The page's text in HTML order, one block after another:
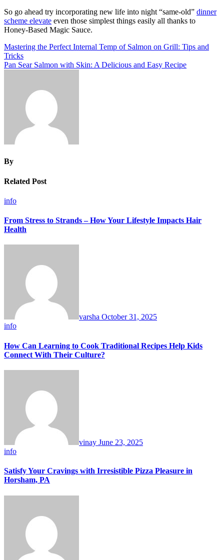
So go ahead try incorporating new life into night “same-old” dinner
scheme elevate even those simplest things easily all thanks to
Honey-Based Magic Sauce.
Post
navigation
Mastering the Perfect Internal Temp of Salmon on Grill: Tips and
Tricks
Pan Sear Salmon with Skin: A Delicious and Easy Recipe
By
Related Post
info
From Stress to Strands – How Your Lifestyle Impacts Hair
Health
varsha October 31, 2025
info
How Can Learning to Cook Traditional Recipes Help Kids
Connect With Their Culture?
vinay June 23, 2025
info
Satisfy Your Cravings with Irresistible Pizza Pleasure in
Horsham, PA